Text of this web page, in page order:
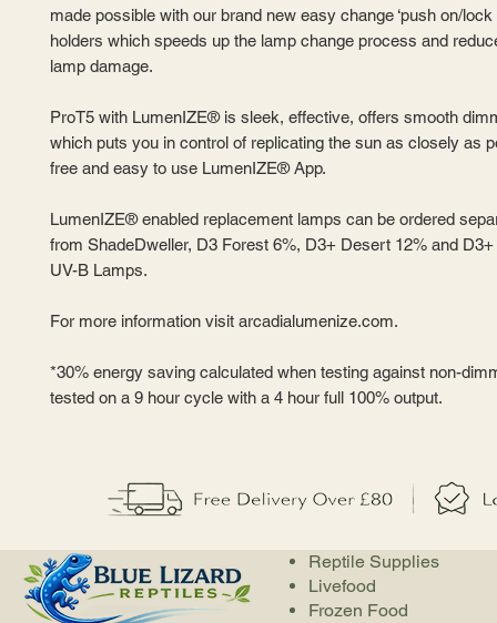
made possible with our brand new easy change ‘push on/lock
holders which speeds up the lamp change process and
lamp damage.
ProT5 with LumenIZE® is sleek, effective, offers smooth
which puts you in control of replicating the sun as closely as
free and easy to use LumenIZE® App.
LumenIZE® enabled replacement lamps can be ordered
from ShadeDweller, D3 Forest 6%, D3+ Desert 12% and
UV-B Lamps.
For more information visit arcadialumenize.com.
*30% energy saving calculated when testing against non-
tested on a 9 hour cycle with a 4 hour full 100% output.
Reptile Supplies
Livefood
Frozen Food